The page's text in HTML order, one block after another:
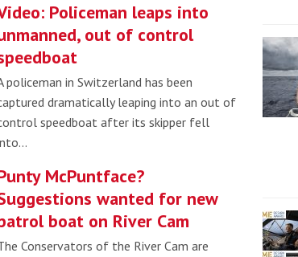
Policeman leaps into
out of control
policeman in Switzerland has been
dramatically leaping into an out of
speedboat after its skipper fell
McPuntface?
wanted for new
boat on River Cam
Conservators of the River Cam are